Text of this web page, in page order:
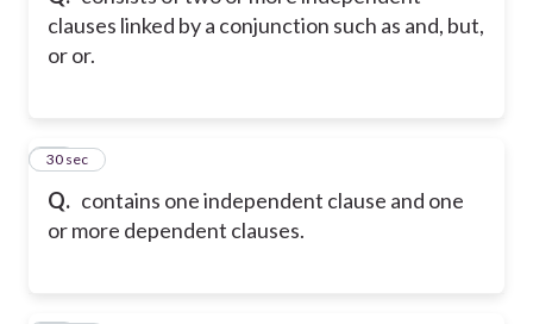
clauses linked by a conjunction such as and, but,
or or.
Q. contains one independent clause and one
or more dependent clauses.
24
30 sec